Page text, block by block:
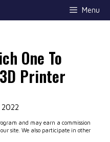
Menu
One To
Printer
and may earn a commission
site. We also participate in other